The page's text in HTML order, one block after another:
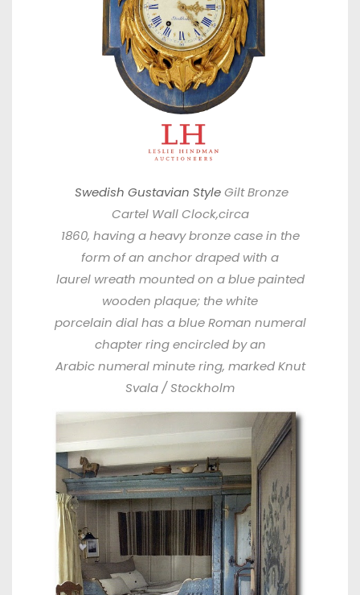
Swedish Gustavian StyleGilt Bronze
Cartel Wall Clock,circa
1860, having a heavy bronze case in the
form of an anchor draped with a
laurel wreath mounted on a blue painted
wooden plaque; the white
porcelain dial has a blue Roman numeral
chapter ring encircled by an
Arabic numeral minute ring, marked Knut
Svala / Stockholm